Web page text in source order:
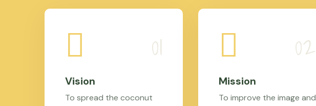
Vision
To spread the coconut
Mission
To improve the image and